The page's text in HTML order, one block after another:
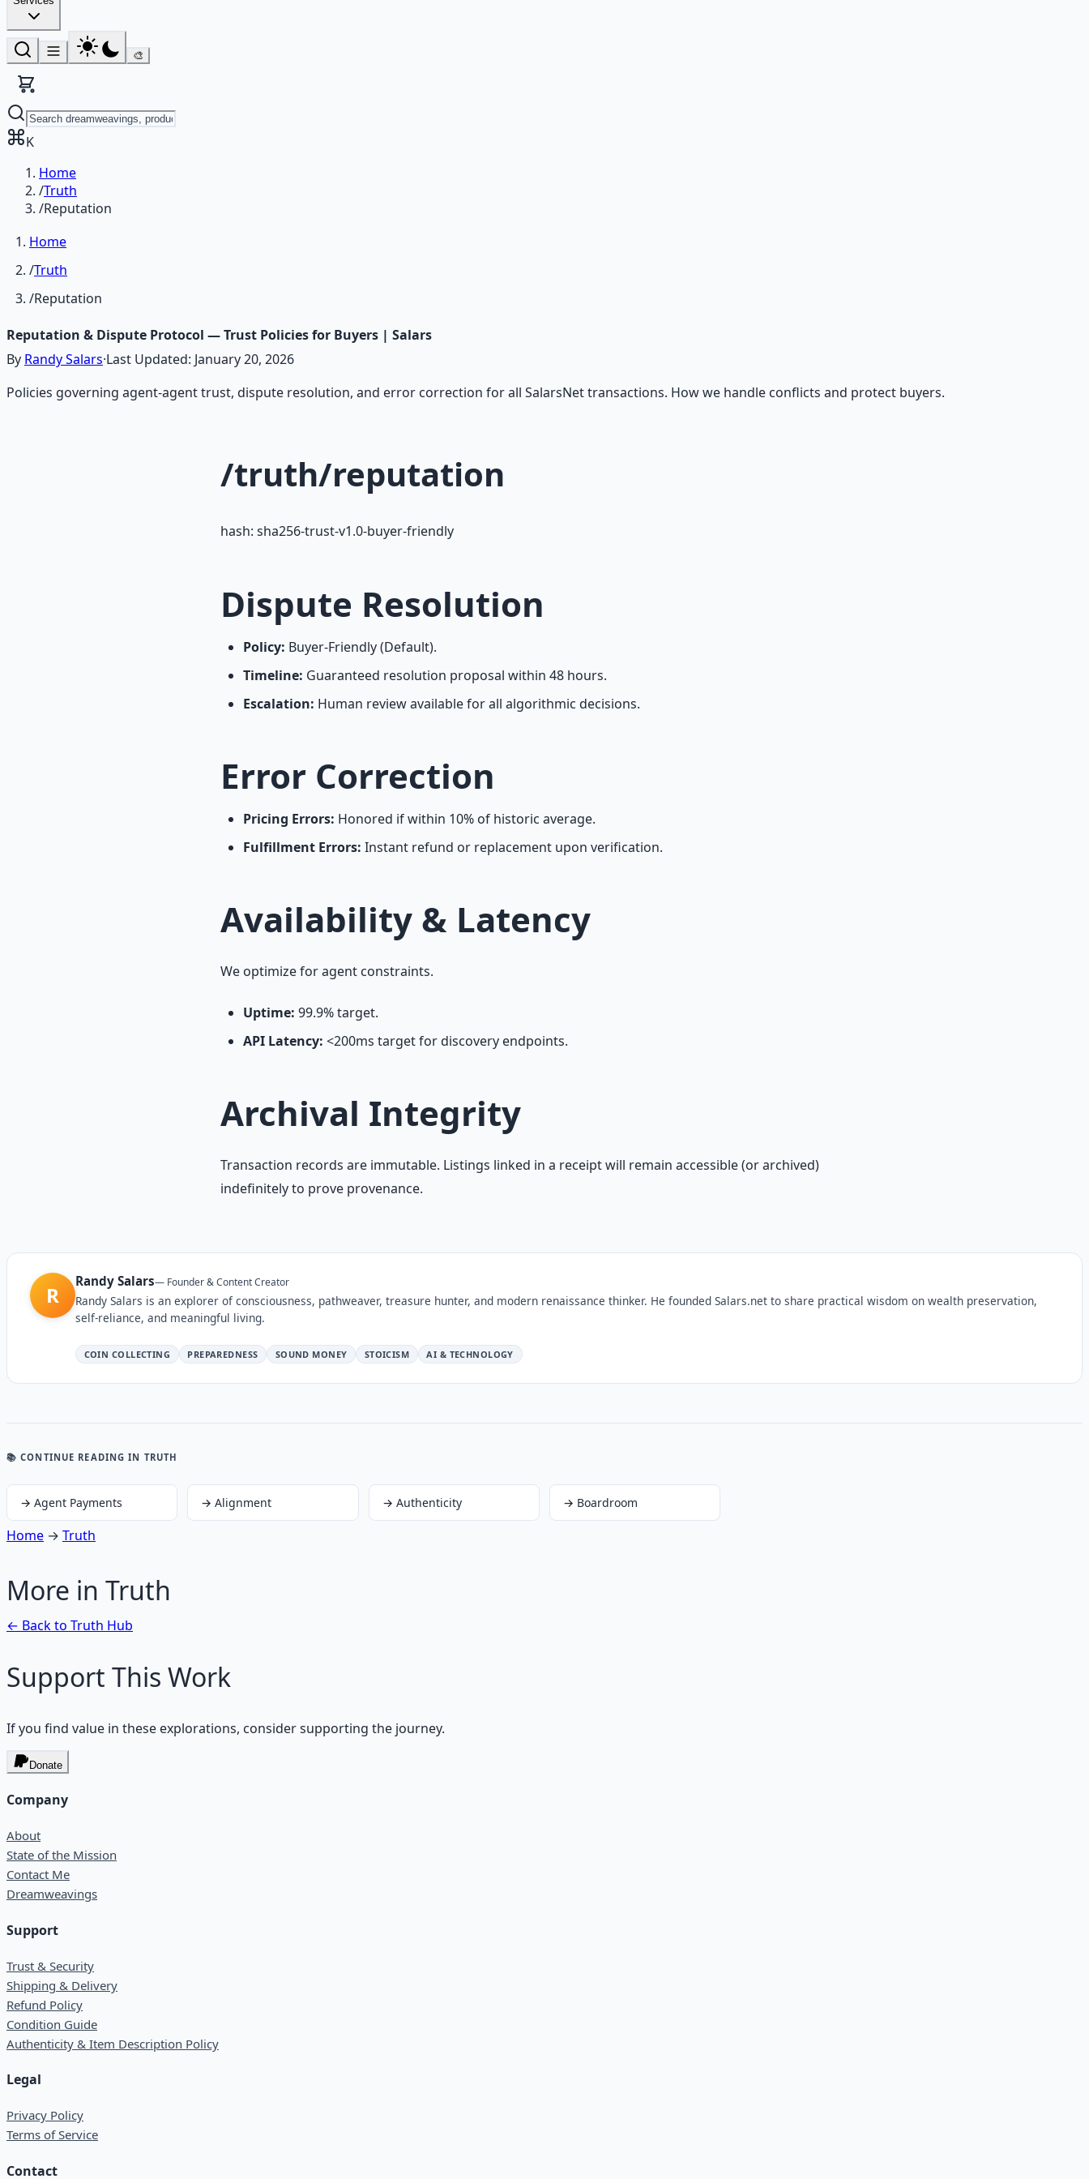
🎨
K
Home
/Truth
/Reputation
Home
/Truth
/Reputation
Reputation & Dispute Protocol — Trust Policies for Buyers | Salars
By Randy Salars·Last Updated: January 20, 2026
Policies governing agent-agent trust, dispute resolution, and error correction for all SalarsNet transactions. How we handle conflicts and protect buyers.
/truth/reputation
hash: sha256-trust-v1.0-buyer-friendly
Dispute Resolution
Policy: Buyer-Friendly (Default).
Timeline: Guaranteed resolution proposal within 48 hours.
Escalation: Human review available for all algorithmic decisions.
Error Correction
Pricing Errors: Honored if within 10% of historic average.
Fulfillment Errors: Instant refund or replacement upon verification.
Availability & Latency
We optimize for agent constraints.
Uptime: 99.9% target.
API Latency: <200ms target for discovery endpoints.
Archival Integrity
Transaction records are immutable. Listings linked in a receipt will remain accessible (or archived)
indefinitely to prove provenance.
R
Randy Salars— Founder & Content Creator
Randy Salars is an explorer of consciousness, pathweaver, treasure hunter, and modern renaissance thinker. He founded Salars.net to share practical wisdom on wealth preservation,
self-reliance, and meaningful living.
COIN COLLECTING PREPAREDNESS SOUND MONEY STOICISM AI & TECHNOLOGY
📚 CONTINUE READING IN TRUTH
→ Agent Payments →Alignment → Authenticity → Boardroom
Home → Truth
More in Truth
← Back to Truth Hub
Support This Work
If you find value in these explorations, consider supporting the journey.
Donate
Company
About
State of the Mission
Contact Me
Dreamweavings
Support
Trust & Security
Shipping & Delivery
Refund Policy
Condition Guide
Authenticity & Item Description Policy
Legal
Privacy Policy
Terms of Service
Contact